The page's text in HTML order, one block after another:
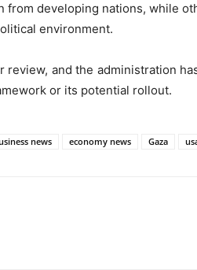
from developing nations, while
environment.
review, and the administration
or its potential rollout.
news economy news Gaza